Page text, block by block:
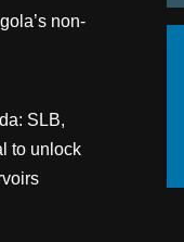
non-
SLB,
to unlock